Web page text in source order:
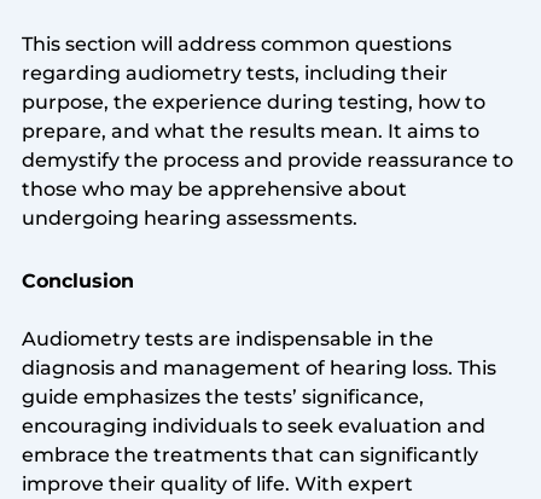
This section will address common questions
regarding audiometry tests, including their
purpose, the experience during testing, how to
prepare, and what the results mean. It aims to
demystify the process and provide reassurance to
those who may be apprehensive about
undergoing hearing assessments.
Conclusion
Audiometry tests are indispensable in the
diagnosis and management of hearing loss. This
guide emphasizes the tests’ significance,
encouraging individuals to seek evaluation and
embrace the treatments that can significantly
improve their quality of life. With expert